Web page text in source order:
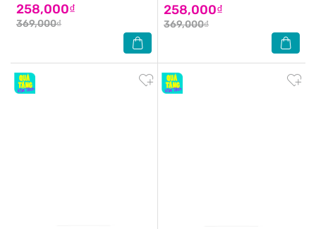
258,000₫
369,000₫
258,000₫
369,000₫